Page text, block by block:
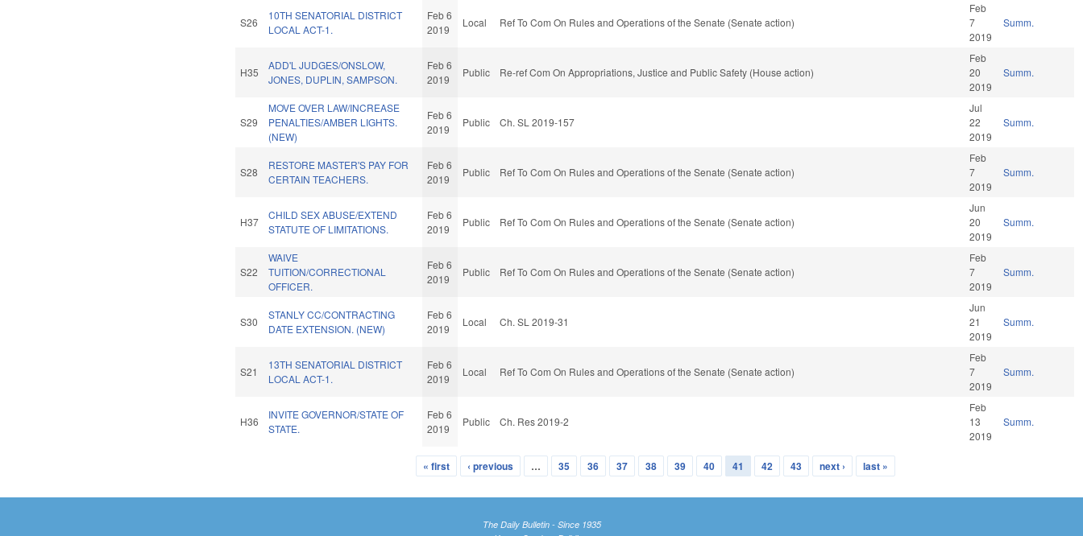
S26
10TH SENATORIAL DISTRICT
LOCAL ACT-1.
Feb 6
2019
Local Ref To Com On Rules and Operations of the Senate (Senate action)
Feb
7
2019
Summ.
H35
ADD'L JUDGES/ONSLOW,
JONES, DUPLIN, SAMPSON.
Feb 6
2019
Public Re-ref Com On Appropriations, Justice and Public Safety (House action)
Feb
20
2019
Summ.
S29
MOVE OVER LAW/INCREASE
PENALTIES/AMBER LIGHTS.
(NEW)
Feb 6
2019
Public Ch. SL 2019-157
Jul
22
2019
Summ.
S28
RESTORE MASTER'S PAY FOR
CERTAIN TEACHERS.
Feb 6
2019
Public Ref To Com On Rules and Operations of the Senate (Senate action)
Feb
7
2019
Summ.
H37
CHILD SEX ABUSE/EXTEND
STATUTE OF LIMITATIONS.
Feb 6
2019
Public Ref To Com On Rules and Operations of the Senate (Senate action)
Jun
20
2019
Summ.
S22
WAIVE
TUITION/CORRECTIONAL
OFFICER.
Feb 6
2019
Public Ref To Com On Rules and Operations of the Senate (Senate action)
Feb
7
2019
Summ.
S30
STANLY CC/CONTRACTING
DATE EXTENSION. (NEW)
Feb 6
2019
Local Ch. SL 2019-31
Jun
21
2019
Summ.
S21
13TH SENATORIAL DISTRICT
LOCAL ACT-1.
Feb 6
2019
Local Ref To Com On Rules and Operations of the Senate (Senate action)
Feb
7
2019
Summ.
H36
INVITE GOVERNOR/STATE OF
STATE.
Feb 6
2019
Public Ch. Res 2019-2
Feb
13
2019
Summ.
« first ‹ previous … 35 36 37 38 39 40 41 42 43 next › last »
The Daily Bulletin - Since 1935